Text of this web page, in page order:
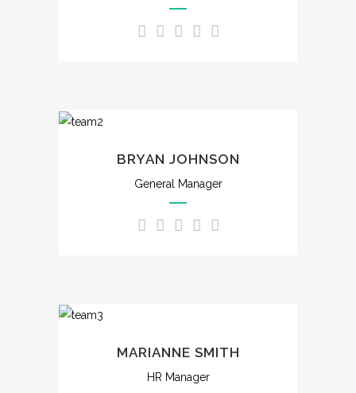
BRYAN JOHNSON
General Manager
MARIANNE SMITH
HR Manager